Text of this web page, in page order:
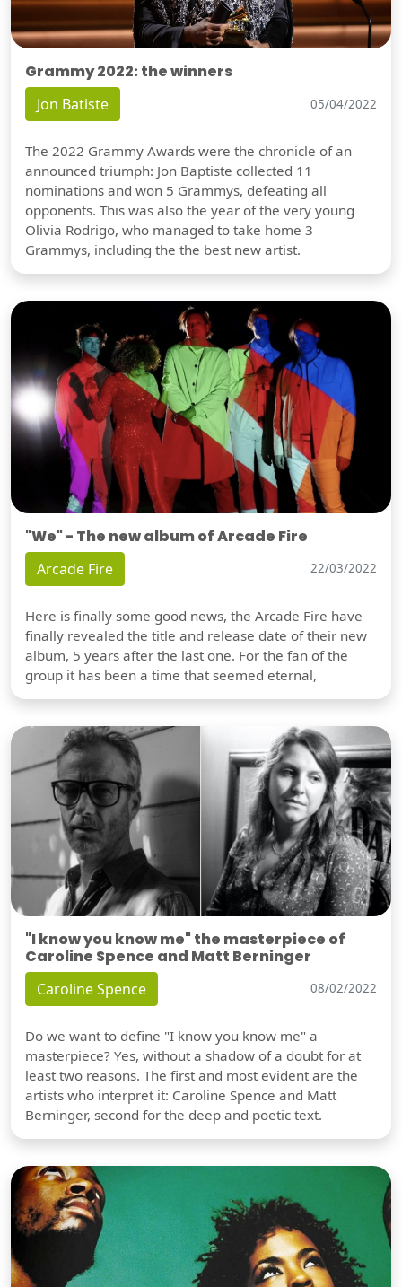
Grammy 2022: the winners
Jon Batiste 05/04/2022
The 2022 Grammy Awards were the chronicle of an
announced triumph: Jon Baptiste collected 11
nominations and won 5 Grammys, defeating all
opponents. This was also the year of the very young
Olivia Rodrigo, who managed to take home 3
Grammys, including the the best new artist.
"We" - The new album of Arcade Fire
Arcade Fire 22/03/2022
Here is finally some good news, the Arcade Fire have
finally revealed the title and release date of their new
album, 5 years after the last one. For the fan of the
group it has been a time that seemed eternal,
"I know you know me" the masterpiece of
Caroline Spence and Matt Berninger
Caroline Spence 08/02/2022
Do we want to define "I know you know me" a
masterpiece? Yes, without a shadow of a doubt for at
least two reasons. The first and most evident are the
artists who interpret it: Caroline Spence and Matt
Berninger, second for the deep and poetic text.